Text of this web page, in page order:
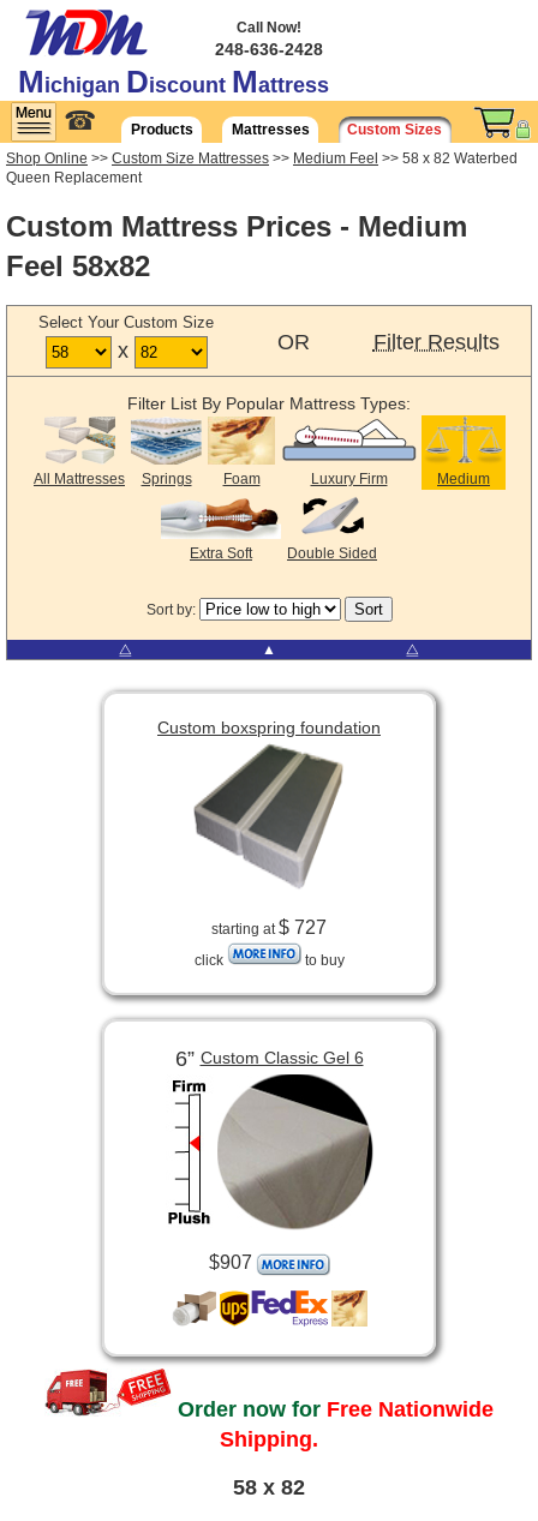
Michigan Discount Mattress
Call Now!
248-636-2428
☎ Products Mattresses
Custom Sizes
Shop Online >> Custom Size Mattresses >> Medium Feel >> 58 x 82 Waterbed
Queen Replacement
Custom Mattress Prices - Medium
Feel 58x82
Select Your Custom Size
x OR Filter Results
Filter List By Popular Mattress Types:
All Mattresses Springs Foam Luxury Firm Medium
Extra Soft Double Sided
Sort by:
⧋ ▲ ⧋
Custom boxspring foundation
starting at$ 727
click to buy
6”Custom Classic Gel 6
$907
Order now for Free Nationwide
Shipping.
58 x 82